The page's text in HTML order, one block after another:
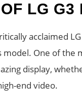
LG G3
acclaimed
One of the
display,
end video.